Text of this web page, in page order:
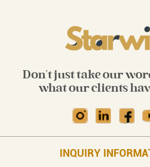
Don't just take our
what our clients
INQUIRY